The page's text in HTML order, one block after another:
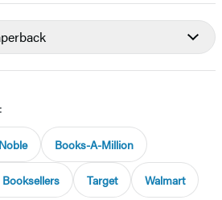
Books-A-Million
Target Walmart